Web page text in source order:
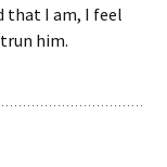
that I am, I feel
him.